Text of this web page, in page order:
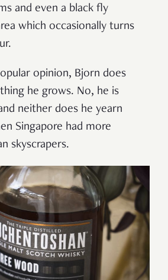
and even a black fly
which occasionally turns
opinion, Bjorn does
he grows. No, he is
neither does he yearn
Singapore had more
skyscrapers.